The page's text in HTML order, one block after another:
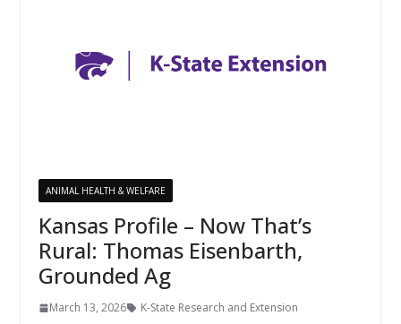
ANIMAL HEALTH & WELFARE
Kansas Profile – Now That’s
Rural: Thomas Eisenbarth,
Grounded Ag
March 13, 2026 K-State Research and Extension